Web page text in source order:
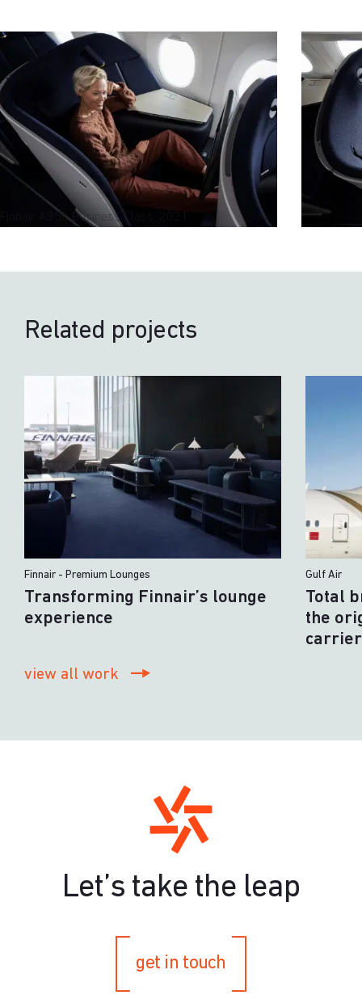
Finnair A350 Business Class, 2021
Related projects
Finnair - Premium Lounges
Transforming Finnair’s lounge
experience
Gulf Air
Total
the
view all work
Let’s take the leap
get in touch